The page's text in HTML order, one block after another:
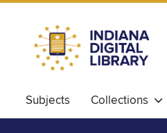
Subjects Collections